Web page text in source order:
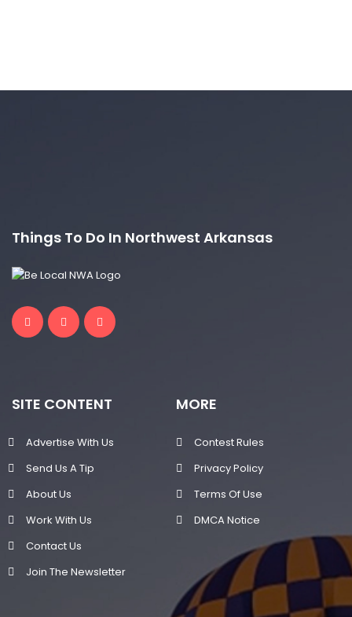
Things To Do In Northwest Arkansas
SITE CONTENT
Advertise With Us
Send Us A Tip
About Us
Work With Us
Contact Us
Join The Newsletter
MORE
Contest Rules
Privacy Policy
Terms Of Use
DMCA Notice